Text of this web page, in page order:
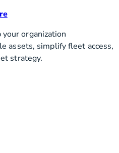
organization
assets, simplify fleet access,
strategy.